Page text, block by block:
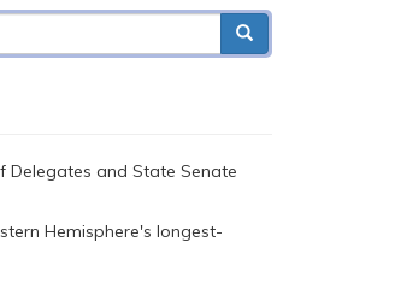
Delegates and State Senate
Hemisphere's longest-